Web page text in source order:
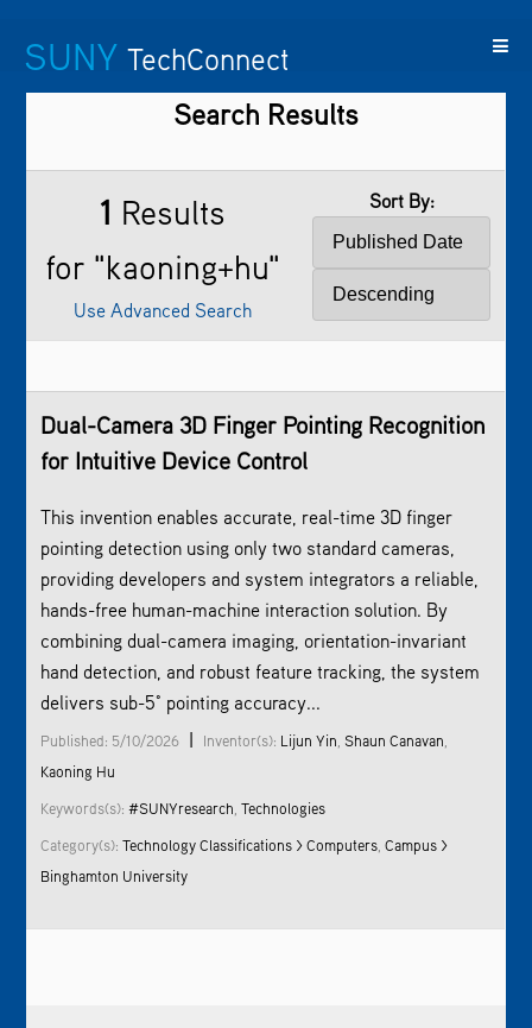
SUNY TechConnect
SUNY FeaturedContact
Us Research
Search Results
1 Results
for "kaoning+hu"
Use Advanced Search
Sort By:
Dual-Camera 3D Finger Pointing Recognition
for Intuitive Device Control
This invention enables accurate, real-time 3D finger
pointing detection using only two standard cameras,
providing developers and system integrators a reliable,
hands-free human-machine interaction solution. By
combining dual-camera imaging, orientation-invariant
hand detection, and robust feature tracking, the system
delivers sub-5° pointing accuracy...
Published: 5/10/2026 | Inventor(s): Lijun Yin ,Shaun Canavan
Kaoning Hu
Keywords(s):#SUNYresearch ,Technologies
Category(s):Technology Classifications > Computers ,Campus >
Binghamton University